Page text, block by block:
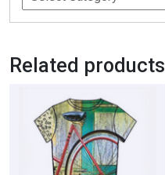
Related products